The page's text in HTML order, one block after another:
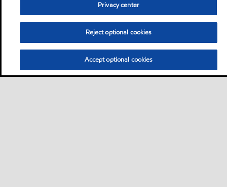
Privacy center
Reject optional cookies
Accept optional cookies